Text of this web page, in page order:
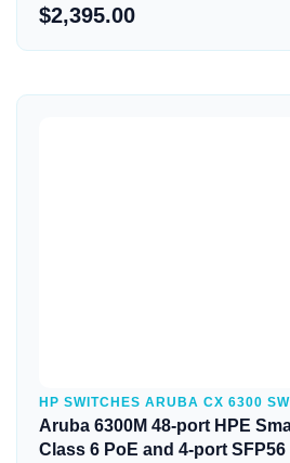
$2,395.00
HP SWITCHES ARUBA CX 6300
Aruba 6300M 48-port HPE
Class 6 PoE and 4-port SFP56